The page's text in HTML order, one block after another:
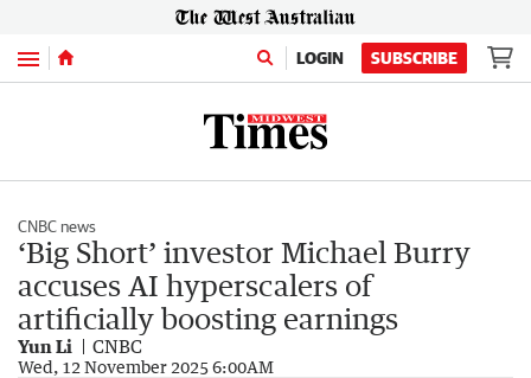
Menu LOGIN SUBSCRIBE
CNBC news
‘Big Short’ investor Michael Burry
accuses AI hyperscalers of
artificially boosting earnings
Yun Li CNBC
Wed, 12 November 2025 6:00AM